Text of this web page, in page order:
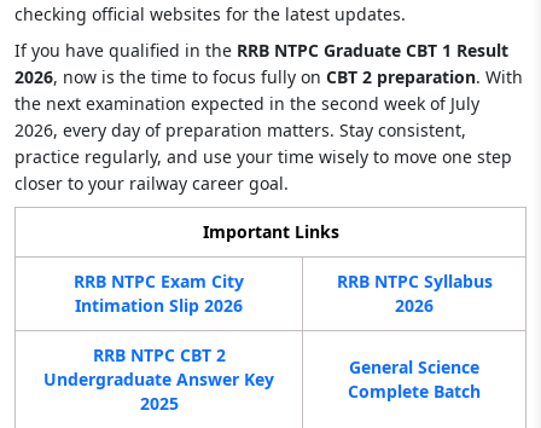
checking official websites for the latest updates.
If you have qualified in the RRB NTPC Graduate CBT 1 Result
2026, now is the time to focus fully on CBT 2 preparation. With
the next examination expected in the second week of July
2026, every day of preparation matters. Stay consistent,
practice regularly, and use your time wisely to move one step
closer to your railway career goal.
Important Links
RRB NTPC Exam City
Intimation Slip 2026
RRB NTPC Syllabus
2026
RRB NTPC CBT 2
Undergraduate Answer Key
2025
General Science
Complete Batch